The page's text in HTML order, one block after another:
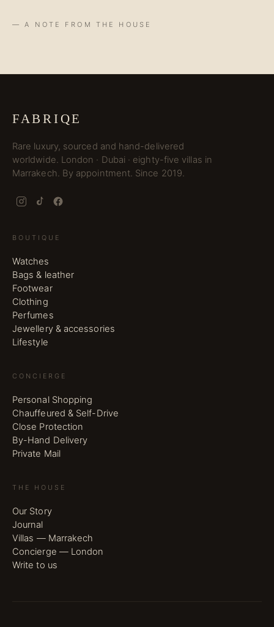
— A NOTE FROM THE HOUSE
FABRIQE
Rare luxury, sourced and hand-delivered
worldwide. London · Dubai · eighty-five villas in
Marrakech. By appointment. Since 2019.
BOUTIQUE
Watches
Bags & leather
Footwear
Clothing
Perfumes
Jewellery & accessories
Lifestyle
CONCIERGE
Personal Shopping
Chauffeured & Self-Drive
Close Protection
By-Hand Delivery
Private Mail
THE HOUSE
Our Story
Journal
Villas — Marrakech
Concierge — London
Write to us